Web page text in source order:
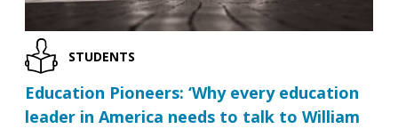
STUDENTS
Education Pioneers: ‘Why every education
leader in America needs to talk to William